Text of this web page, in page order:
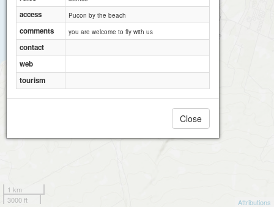
1 km
3000 ft
Attributions
access Pucon by the beach
comments you are welcome to fly with us
contact
web
tourism
Close